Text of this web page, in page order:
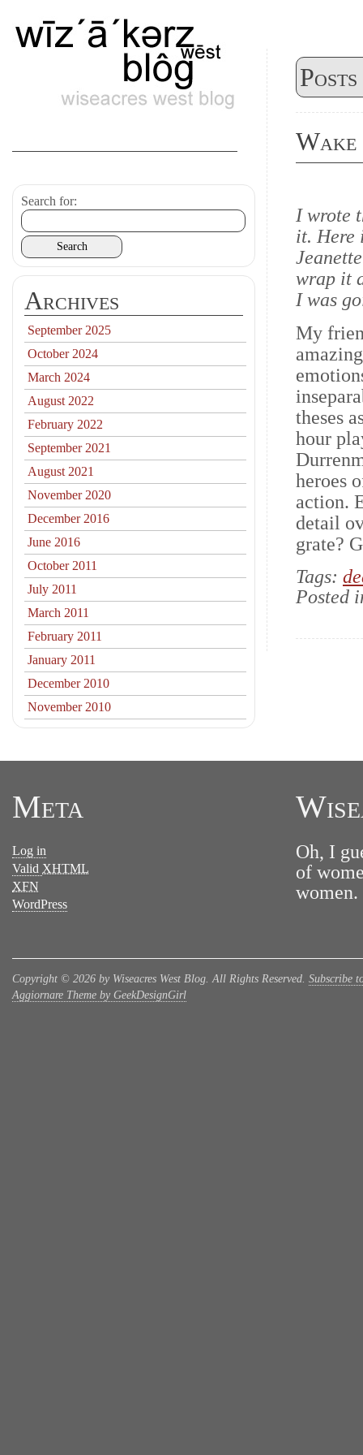
Wake
I wrote
it. Here
wrap it
I was
My
theses
hour
heroes
action.
detail
grate?
Tags:
Posted
Search for:
Archives
September 2025
October 2024
March 2024
August 2022
February 2022
September 2021
August 2021
November 2020
December 2016
June 2016
October 2011
July 2011
March 2011
February 2011
January 2011
December 2010
November 2010
Meta
Log in
Valid XHTML
XFN
WordPress
Oh, I
of
Copyright © 2026 by Wiseacres West Blog. All Rights Reserved. Subscribe
Aggiornare Theme by GeekDesignGirl